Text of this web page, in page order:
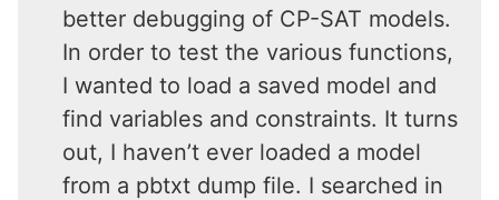
better debugging of CP-SAT models.
In order to test the various functions,
I wanted to load a saved model and
find variables and constraints. It turns
out, I haven’t ever loaded a model
from a pbtxt dump file. I searched in